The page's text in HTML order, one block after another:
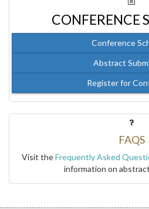
CONFERENCE
Conference
Abstract
Register for
FAQS
Visit theFrequently Asked
information on